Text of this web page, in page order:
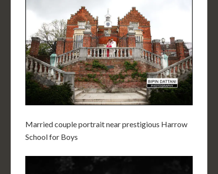
Married couple portrait near prestigious Harrow
School for Boys